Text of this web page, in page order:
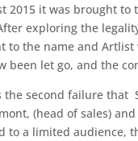
2015 it was brought
exploring the
to the name and
been let go, and the
the second failure that
(head of sales)
to a limited audience,